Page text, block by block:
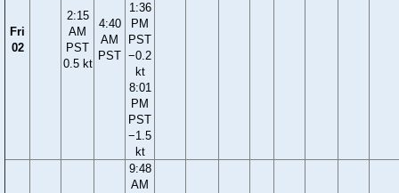
Fri
02
2:15
AM
PST
0.5 kt
4:40
AM
PST
1:36
PM
PST
−0.2
kt
8:01
PM
PST
−1.5
kt
9:48
AM